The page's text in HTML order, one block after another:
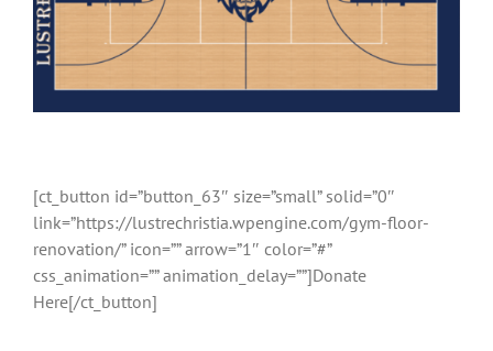
[ct_button id=”button_63″ size=”small” solid=”0″
link=”https://lustrechristia.wpengine.com/gym-floor-
renovation/” icon=”” arrow=”1″ color=”#”
css_animation=”” animation_delay=””]Donate
Here[/ct_button]